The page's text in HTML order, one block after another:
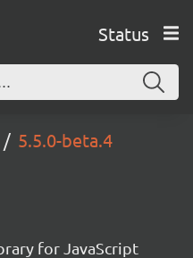
Status
5.5.0-beta.4
for JavaScript